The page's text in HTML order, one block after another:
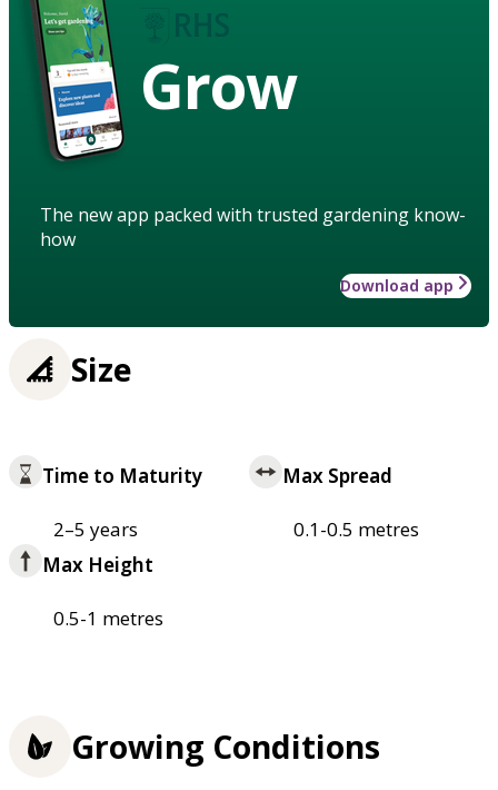
Grow
The new app packed with trusted gardening know-
how
Download app
Size
Time to Maturity
2–5 years
Max Spread
0.1-0.5 metres
Max Height
0.5-1 metres
Growing Conditions